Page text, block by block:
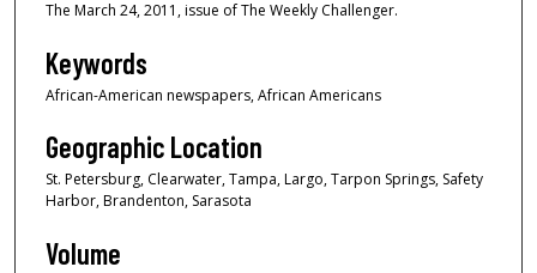
The March 24, 2011, issue of The Weekly Challenger.
Keywords
African-American newspapers, African Americans
Geographic Location
St. Petersburg, Clearwater, Tampa, Largo, Tarpon Springs, Safety
Harbor, Brandenton, Sarasota
Volume